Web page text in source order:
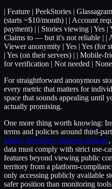
| Feature | PeekStories |
(starts ~$10/month) | | Account
payment) | | Stories viewing | Yes |
Claims to — but it's not reliable | |
Viewer anonymity | Yes | Yes (for
| Yes (on their servers) | | Mobile-
for verification | Not needed |
For straightforward anonymous
every metric that matters for
space that sounds appealing until
actually promising.
One more thing worth knowing:
terms and policies around third-
Meta's developer platform policies
data must comply with strict use-
features beyond viewing public
territory from a platform-
only accessing publicly available
safer position than monitoring